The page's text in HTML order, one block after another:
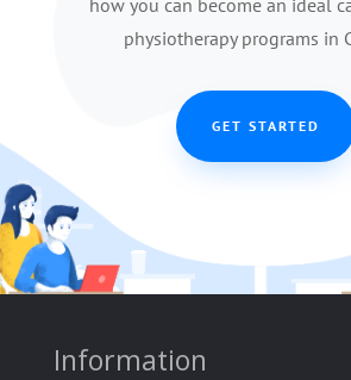
physiotherapy programs in
GET STARTED
Information